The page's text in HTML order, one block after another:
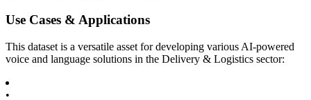
Use Cases & Applications
This dataset is a versatile asset for developing various AI-powered
voice and language solutions in the Delivery & Logistics sector:
•